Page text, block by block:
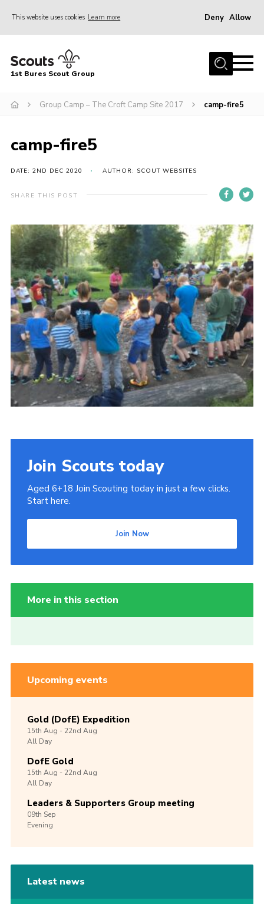
This website uses cookies Learn more Deny Allow
Home
Campsite
Gallery
Events
News
Scout Information
Contact
Cookies
Join
1st Bures Scout Group
Group Camp – The Croft Camp Site 2017 camp-fire5
camp-fire5
DATE: 2ND DEC 2020 AUTHOR: SCOUT WEBSITES
SHARE THIS POST
Join Scouts today
Aged 6+18 Join Scouting today in just a few clicks.
Start here.
Join Now
More in this section
Upcoming events
Gold (DofE) Expedition
15th Aug -22nd Aug
All Day
DofE Gold
15th Aug -22nd Aug
All Day
Leaders & Supporters Group meeting
09th Sep
Evening
Latest news